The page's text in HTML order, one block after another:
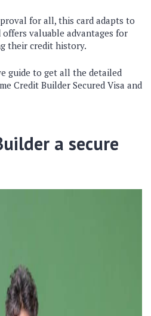
for all, this card adapts to
valuable advantages for
their credit history.
guide to get all the detailed
Credit Builder Secured Visa and
a secure